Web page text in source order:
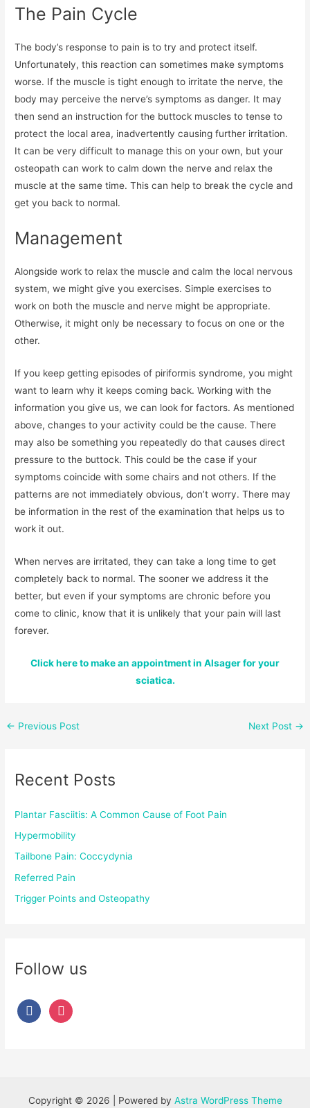
The Pain Cycle
The body’s response to pain is to try and protect itself.
Unfortunately, this reaction can sometimes make symptoms
worse. If the muscle is tight enough to irritate the nerve, the
body may perceive the nerve’s symptoms as danger. It may
then send an instruction for the buttock muscles to tense to
protect the local area, inadvertently causing further irritation.
It can be very difficult to manage this on your own, but your
osteopath can work to calm down the nerve and relax the
muscle at the same time. This can help to break the cycle and
get you back to normal.
Management
Alongside work to relax the muscle and calm the local nervous
system, we might give you exercises. Simple exercises to
work on both the muscle and nerve might be appropriate.
Otherwise, it might only be necessary to focus on one or the
other.
If you keep getting episodes of piriformis syndrome, you might
want to learn why it keeps coming back. Working with the
information you give us, we can look for factors. As mentioned
above, changes to your activity could be the cause. There
may also be something you repeatedly do that causes direct
pressure to the buttock. This could be the case if your
symptoms coincide with some chairs and not others. If the
patterns are not immediately obvious, don’t worry. There may
be information in the rest of the examination that helps us to
work it out.
When nerves are irritated, they can take a long time to get
completely back to normal. The sooner we address it the
better, but even if your symptoms are chronic before you
come to clinic, know that it is unlikely that your pain will last
forever.
Click here to make an appointment in Alsager for your
sciatica.
← Previous Post Next Post →
Recent Posts
Plantar Fasciitis: A Common Cause of Foot Pain
Hypermobility
Tailbone Pain: Coccydynia
Referred Pain
Trigger Points and Osteopathy
Follow us
Copyright © 2026 | Powered by Astra WordPress Theme